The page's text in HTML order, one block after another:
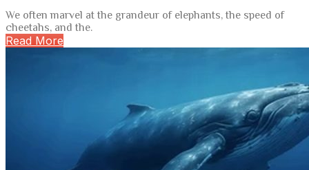
We often marvel at the grandeur of elephants, the speed of
cheetahs, and the.
Read More